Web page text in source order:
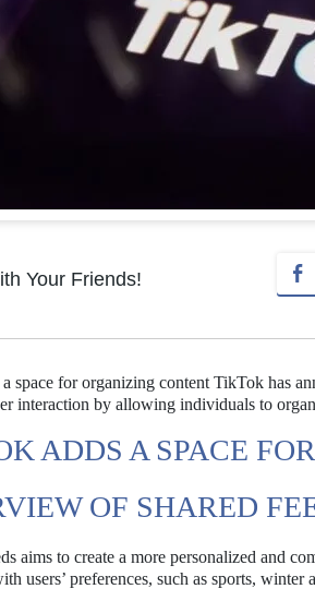
Your Friends!
space for organizing content TikTok has
interaction by allowing individuals to
ADDS A SPACE
OF SHARED
aims to create a more personalized and
users’ preferences, such as sports,